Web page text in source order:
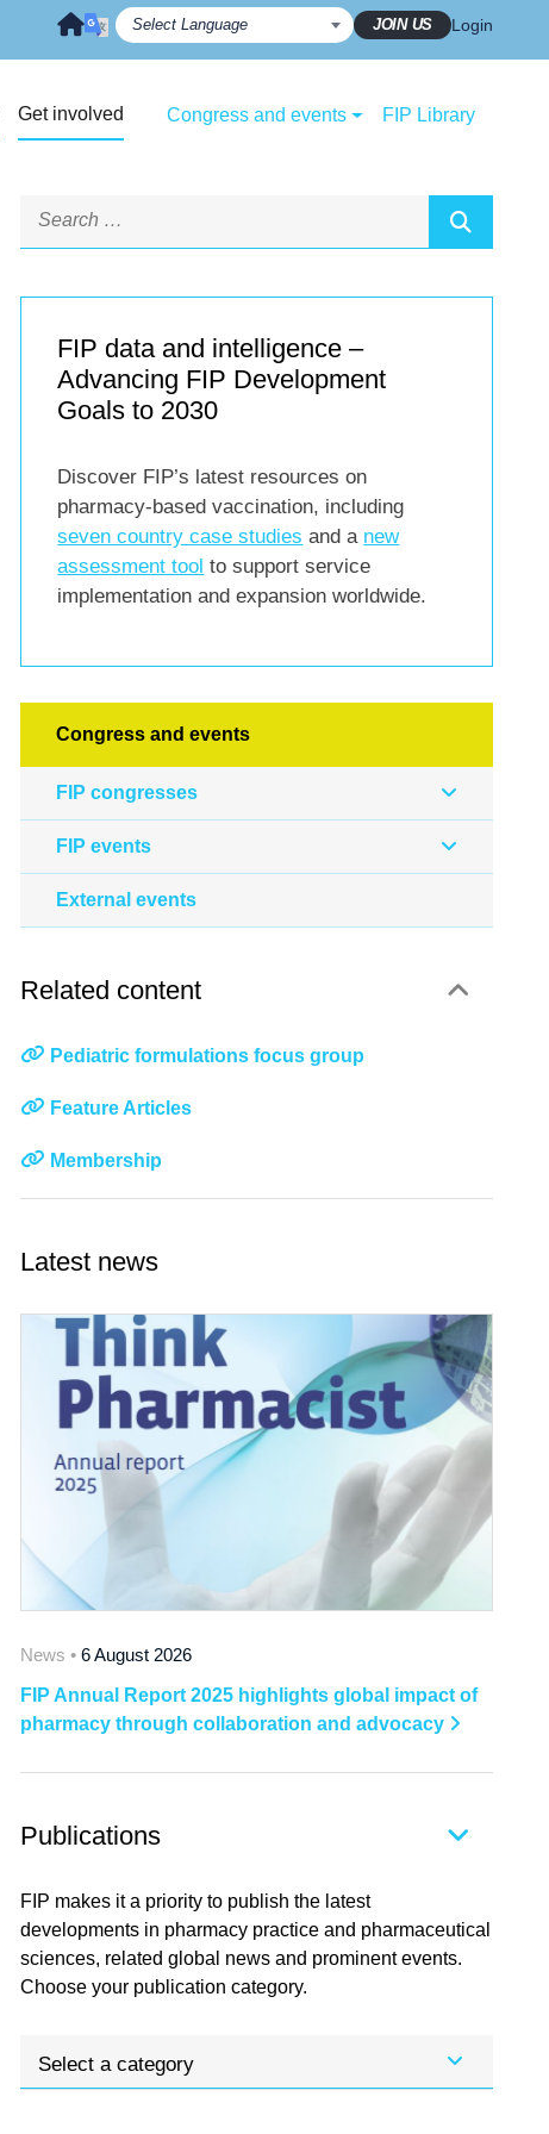
JOIN US Login
Get involved Congress and events FIP Library
FIP data and intelligence –
Advancing FIP Development
Goals to 2030
Discover FIP’s latest resources on
pharmacy-based vaccination, including
seven country case studies and a new
assessment tool to support service
implementation and expansion worldwide.
Congress and events
FIP congresses
FIP events
External events
Related content
Pediatric formulations focus group
Feature Articles
Membership
Latest news
News • 6 August 2026
FIP Annual Report 2025 highlights global impact of
pharmacy through collaboration and advocacy
Publications
FIP makes it a priority to publish the latest
developments in pharmacy practice and pharmaceutical
sciences, related global news and prominent events.
Choose your publication category.
Select a category